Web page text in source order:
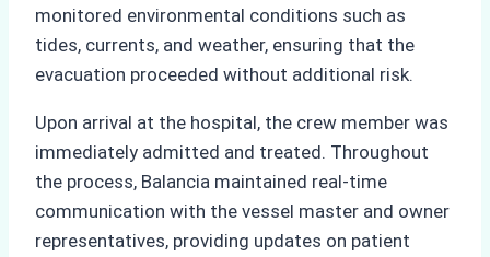
monitored environmental conditions such as
tides, currents, and weather, ensuring that the
evacuation proceeded without additional risk.
Upon arrival at the hospital, the crew member was
immediately admitted and treated. Throughout
the process, Balancia maintained real-time
communication with the vessel master and owner
representatives, providing updates on patient